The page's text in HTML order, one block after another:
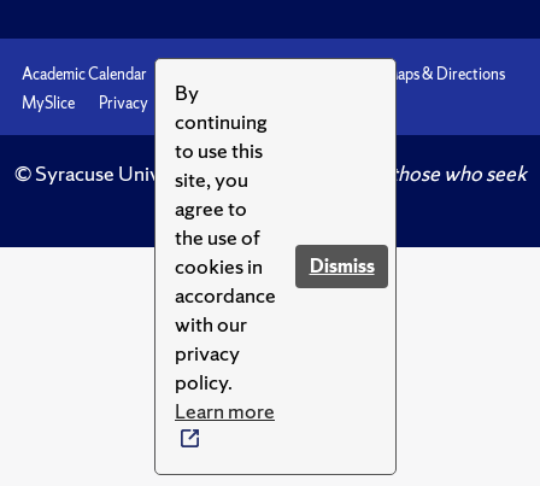
By
continuing
to use this
site, you
agree to
the use of
cookies in
accordance
with our
privacy
policy.
Learn more
Dismiss
Academic Calendar
Maps & Directions
MySlice
Privacy Syracuse U
© Syracuse University.Knowledge crowns those who seek